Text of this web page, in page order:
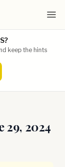
keep the hints
29, 2024